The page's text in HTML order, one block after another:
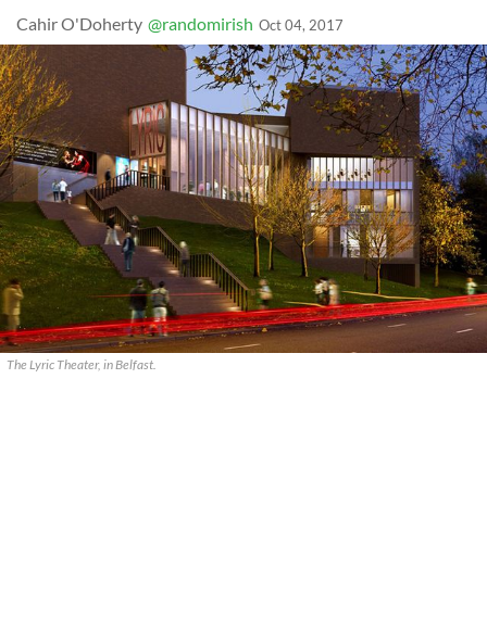
Cahir O'Doherty @randomirish Oct 04, 2017
The Lyric Theater, in Belfast.